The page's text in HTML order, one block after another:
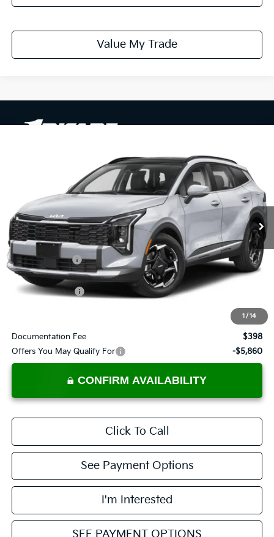
Value My Trade
1 / 14
5XYK33DF4TG467288 Stock:KTT1696Model: 4AC2245
In-stock Ext.
PRICE
Less
MSRP:
$33,800
Dealer Discount
-$571
List Price:
$33,229
KFA Bonus Cash
$31,729
Documentation Fee
$398
Offers You May Qualify For
-$5,860
CONFIRM AVAILABILITY
Click To Call
See Payment Options
I'm Interested
SEE PAYMENT OPTIONS